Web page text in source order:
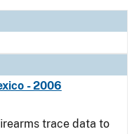
- 2006
trace data to